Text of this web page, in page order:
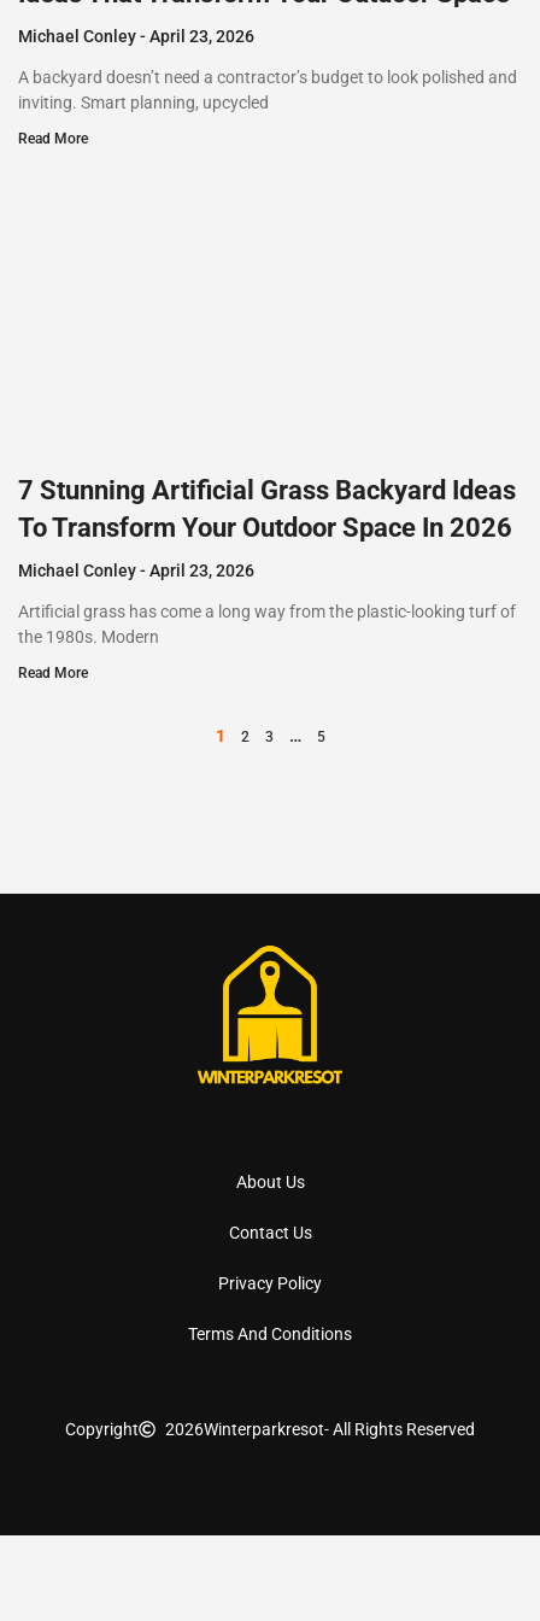
Michael Conley April 23, 2026
A backyard doesn’t need a contractor’s budget to look polished and
inviting. Smart planning, upcycled
Read More
7 Stunning Artificial Grass Backyard Ideas
To Transform Your Outdoor Space In 2026
Michael Conley April 23, 2026
Artificial grass has come a long way from the plastic-looking turf of
the 1980s. Modern
Read More
1 2 3 … 5
About Us
Contact Us
Privacy Policy
Terms And Conditions
Copyright 2026Winterparkresot- All Rights Reserved